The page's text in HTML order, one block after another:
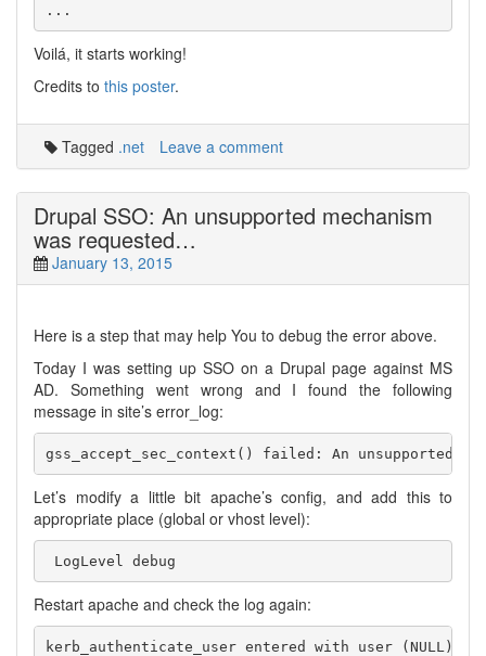
Voilá, it starts working!
Credits to this poster.
Tagged .net Leave a comment
Drupal SSO: An unsupported mechanism
was requested…
January 13, 2015
Here is a step that may help You to debug the error above.
Today I was setting up SSO on a Drupal page against MS
AD. Something went wrong and I found the following
message in site’s error_log:
Let’s modify a little bit apache’s config, and add this to
appropriate place (global or vhost level):
Restart apache and check the log again:
kerb_authenticate_user entered with user (NULL)